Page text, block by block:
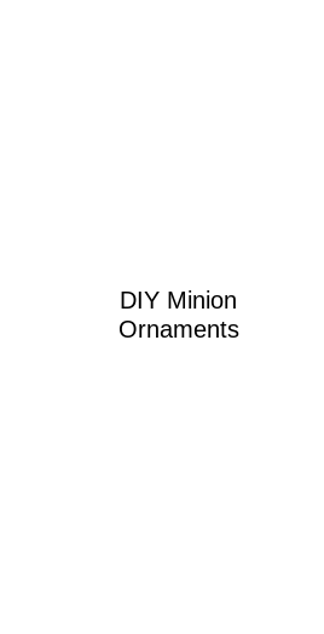
DIY Minion
Ornaments